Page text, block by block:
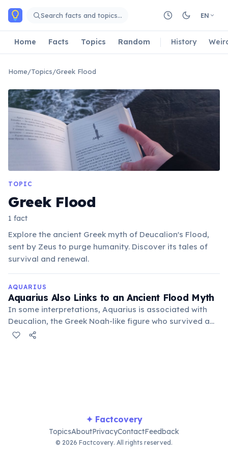
Skip to main content
Search facts and topics… EN
Home Facts Topics Random History
Home/Topics/Greek Flood
TOPIC
Greek Flood
1 fact
Explore the ancient Greek myth of Deucalion's Flood,
sent by Zeus to purge humanity. Discover its tales of
survival and renewal.
AQUARIUS
Aquarius Also Links to an Ancient Flood Myth
In some interpretations, Aquarius is associated with
Deucalion, the Greek Noah-like figure who survived a
great flood sent by Zeus. This connection reinforces
✦ Factcovery
TopicsAboutPrivacyContactFeedback
© 2026 Factcovery. All rights reserved.